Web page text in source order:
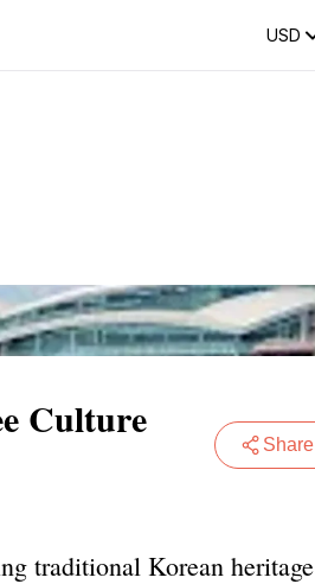
USD
Culture
Share
traditional Korean heritage